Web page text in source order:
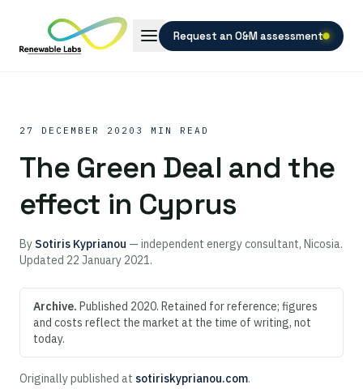
Request an O&M assessment
27 DECEMBER 2020 3 MIN READ
The Green Deal and the
effect in Cyprus
By Sotiris Kyprianou — independent energy consultant, Nicosia.
Updated 22 January 2021.
Archive. Published 2020. Retained for reference; figures
and costs reflect the market at the time of writing, not
today.
Originally published at sotiriskyprianou.com.